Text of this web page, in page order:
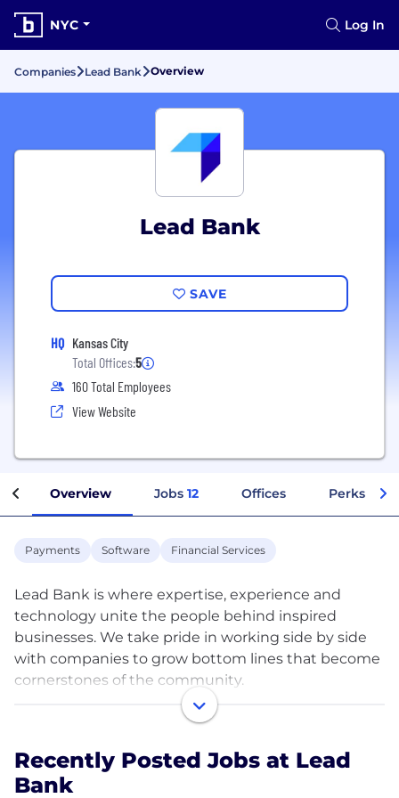
NYC Log In
Companies Lead Bank Overview
Lead Bank
SAVE
HQ Kansas City
Total Offices:5
160 Total Employees
View Website
Overview Jobs 12 Offices Perks +
Payments Software Financial Services
Lead Bank is where expertise, experience and
technology unite the people behind inspired
businesses. We take pride in working side by side
with companies to grow bottom lines that become
cornerstones of the community.
We’ve always been a bank that leads the way, not
name along with a new suite of next generation
banking resources. From the robust online banking
Recently Posted Jobs at Lead
Bank